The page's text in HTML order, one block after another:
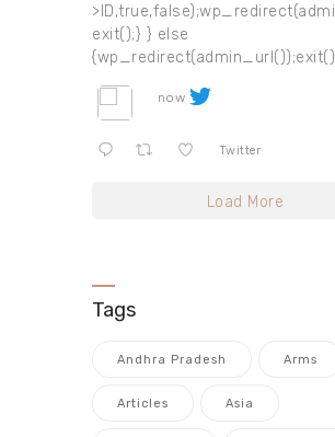
exit();} } else
now
Twitter
Load More
Tags
Andhra Pradesh Arms
Articles Asia